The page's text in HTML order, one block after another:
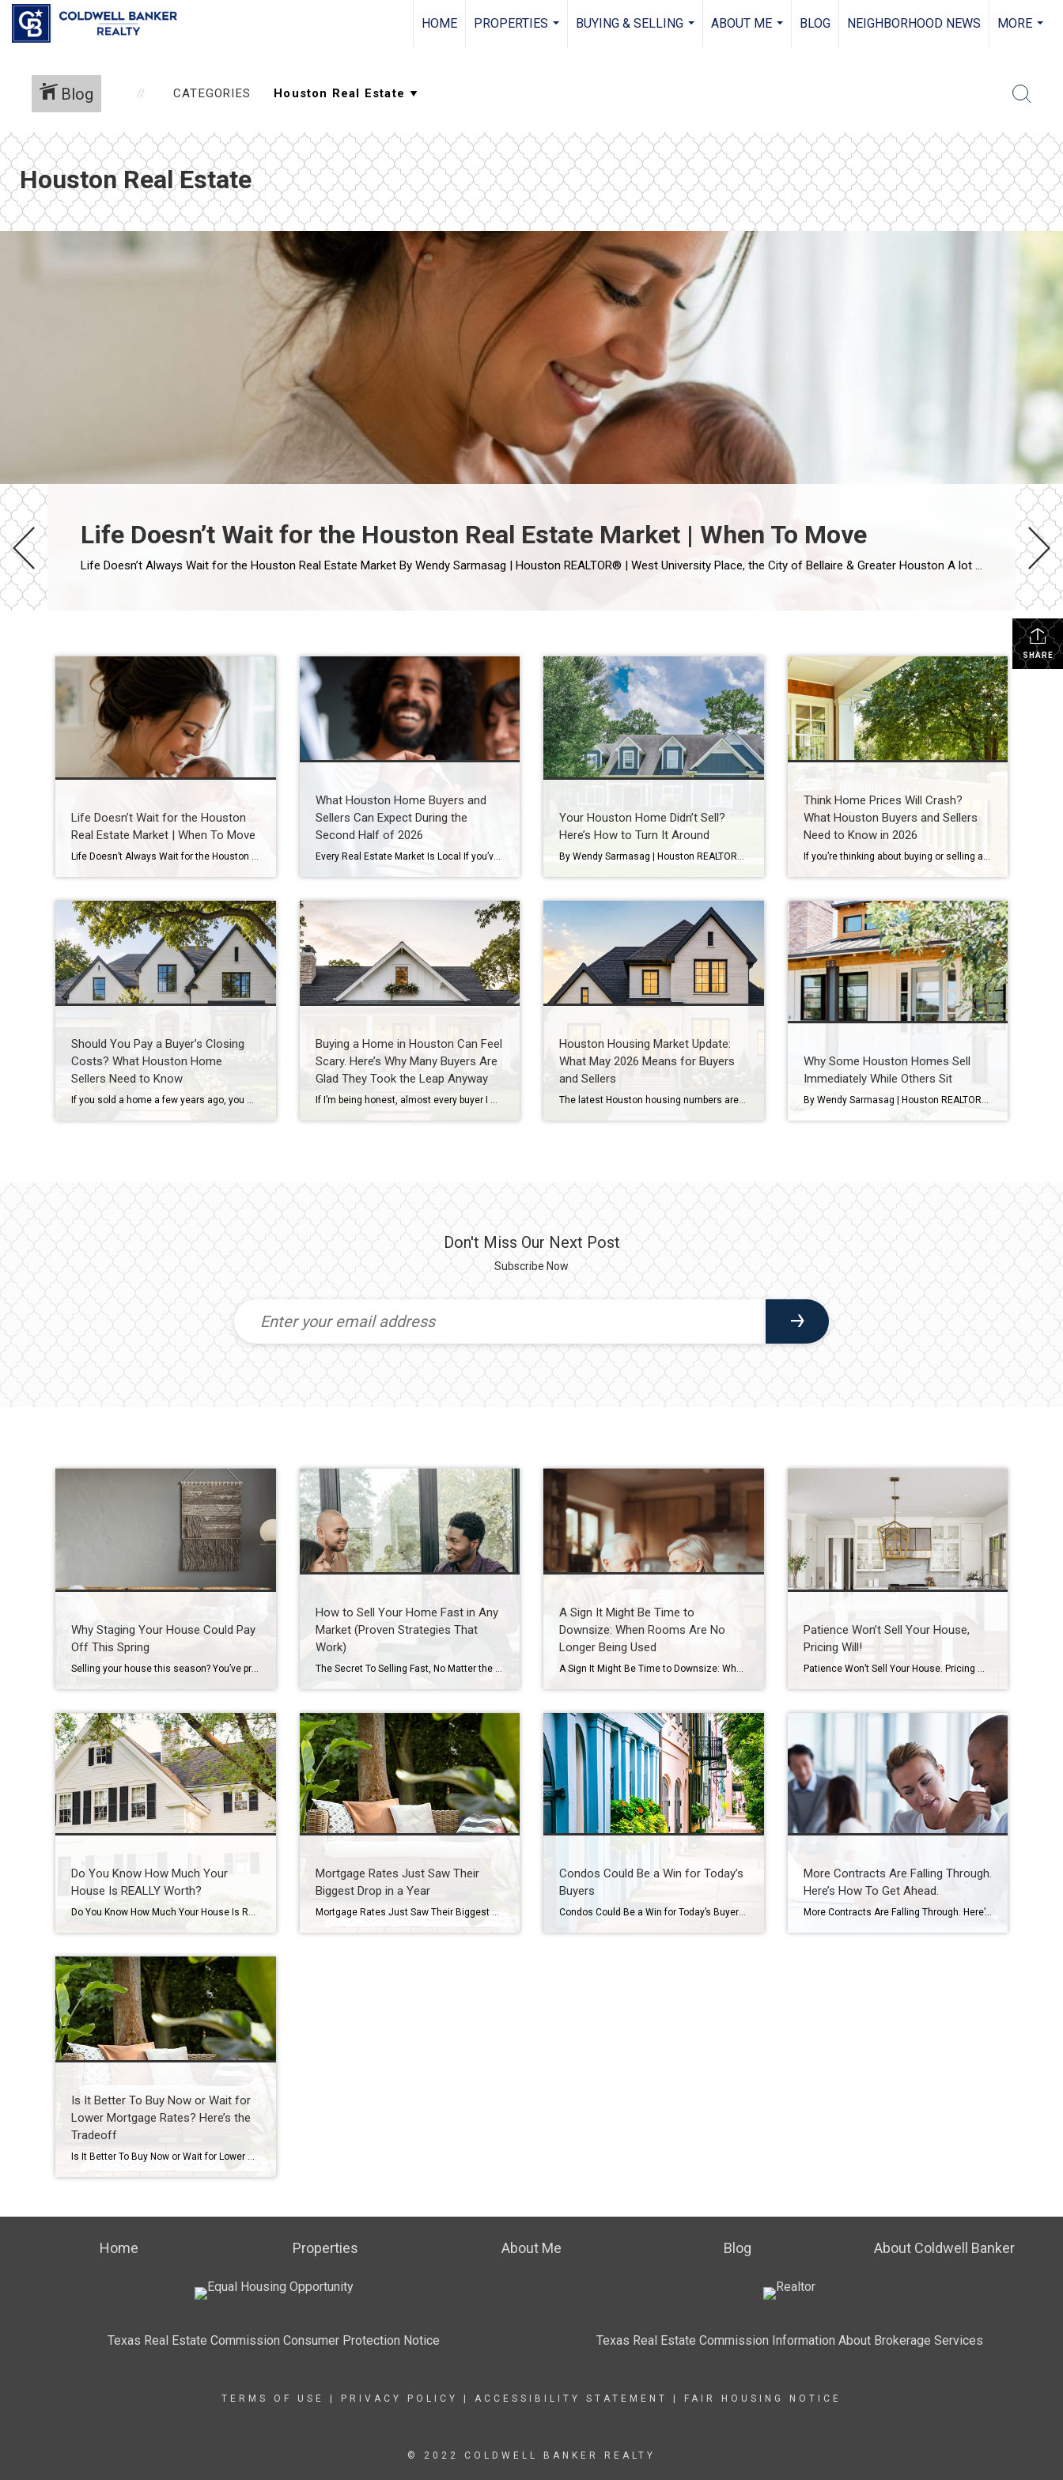
HOME
PROPERTIES
BUYING & SELLING
ABOUT ME
BLOG NEIGHBORHOOD NEWS
MORE
Blog CATEGORIES
Houston Real Estate
Life Doesn’t Wait for the Houston Real Estate Market | When To Move
Life Doesn’t Always Wait for the Houston Real Estate Market By Wendy Sarmasag | Houston REALTOR® | West University Place, the City of Bellaire & Greater Houston A lot of Houston homeowners and buyers have spent the last few years waiting. Waiting for mortgage rates to come down. Waiting for home prices to fall. Waiting […]
SHARE
Life Doesn’t Wait for the Houston
Real Estate Market | When To Move
What Houston Home Buyers and
Sellers Can Expect During the
Second Half of 2026
Every Real Estate Market Is Local If you’ve been following national real estate headlines, you’ve probably heard predictions about mortgage rates, home prices, and housing inventory. While those forecasts are helpful, here’s something I remind my clients every day: Houston doesn’t always follow national trends. In fact, neighborhoods just a few miles apart can experience […]
Your Houston Home Didn’t Sell?
Here’s How to Turn It Around
Think Home Prices Will Crash?
What Houston Buyers and Sellers
Need to Know in 2026
Should You Pay a Buyer’s Closing
Costs? What Houston Home
Sellers Need to Know
If you sold a home a few years ago, you may remember when sellers could simply say “no” to almost everything. No repairs. No concessions. No negotiations. If buyers wanted the house, they often had to accept the seller’s terms. Today’s Houston real estate market is different. As inventory has increased across many Houston-area neighborhoods, […]
Buying a Home in Houston Can Feel
Scary. Here’s Why Many Buyers Are
Glad They Took the Leap Anyway
If I’m being honest, almost every buyer I work with has some level of fear before purchasing a home. They’re worried about interest rates. They’re worried about prices. They’re worried about making the wrong decision. And in today’s market, those concerns are understandable. As a Houston REALTOR® with more than 20 years of experience helping […]
Houston Housing Market Update:
What May 2026 Means for Buyers
and Sellers
The latest Houston housing numbers are in, and if you’ve been hearing that the market has “slowed down,” the data tells a more nuanced story. As a Houston REALTOR® who works with buyers and sellers throughout West University Place, Bellaire, Meyerland, Braes Heights, and other Inner Loop communities, I’m seeing many of the same trends […]
Why Some Houston Homes Sell
Immediately While Others Sit
By Wendy Sarmasag | Houston REALTOR® | West University Place & Bellaire Specialist If you’ve been watching the Houston real estate market lately, you’ve probably noticed something interesting. Some homes hit the market and immediately attract showings, multiple offers, and strong interest. Others… sit. And many sellers are wondering the same thing: “Why is that […]
Don't Miss Our Next Post
Subscribe Now
Why Staging Your House Could Pay
Off This Spring
How to Sell Your Home Fast in Any
Market (Proven Strategies That
Work)
A Sign It Might Be Time to
Downsize: When Rooms Are No
Longer Being Used
Patience Won’t Sell Your House,
Pricing Will!
Do You Know How Much Your
House Is REALLY Worth?
Do You Know How Much Your House Is Really Worth? Want to know something important you probably don’t have a professional check for you nearly as often as you should? Spoiler alert: it’s the value of your home. Because here’s the reality. Your house is likely the biggest financial asset you have. And if you’ve […]
Mortgage Rates Just Saw Their
Biggest Drop in a Year
Mortgage Rates Just Saw Their Biggest Drop in a Year You’ve been waiting for what feels like forever for mortgage rates to finally budge. And last week, they did – in a big way. On Friday, September 5th, the average 30-year fixed mortgage rate fell to the lowest level since October 2024. It was the […]
Condos Could Be a Win for Today’s
Buyers
Condos Could Be a Win for Today’s Buyers Not every homebuyer wants the biggest house on the block. Some want something simpler, more affordable, and easier to maintain, especially in a market where every dollar counts. That’s where condos come in. For first-time buyers, they can be a smart way to get into homeownership without […]
More Contracts Are Falling Through.
Here’s How To Get Ahead.
More Contracts Are Falling Through. Here’s How To Get Ahead. When you sell a house, the last thing you want is for the deal to fall apart right before closing. But according to the latest data from Redfin, that’s happening a bit more often lately. The good news is, it’s completely avoidable if you lean […]
Is It Better To Buy Now or Wait for
Lower Mortgage Rates? Here’s the
Tradeoff
Home Properties About Me Blog About Coldwell Banker
Texas Real Estate Commission Consumer Protection Notice Texas Real Estate Commission Information About Brokerage Services
TERMS OF USE | PRIVACY POLICY | ACCESSIBILITY STATEMENT | FAIR HOUSING NOTICE
© 2022 COLDWELL BANKER REALTY